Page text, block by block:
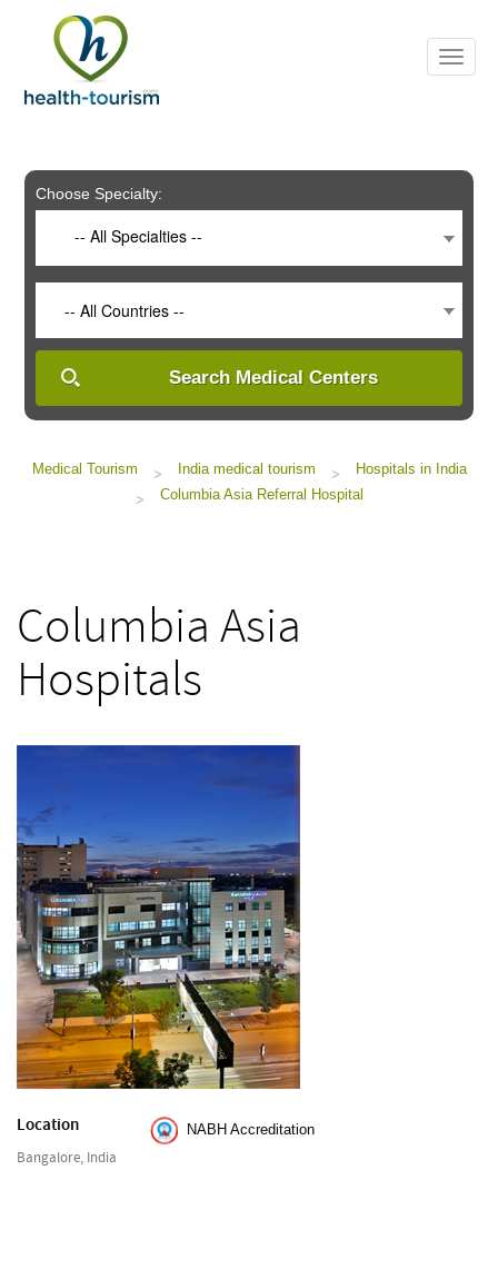
includes
system.
Choose Specialty:
-- All Specialties --
-- All Countries --
Search Medical Centers
Medical Tourism > India medical tourism >
Hospitals in India
>
Columbia Asia Referral Hospital
Columbia Asia
Hospitals
Location
Bangalore, India
NABH Accreditation